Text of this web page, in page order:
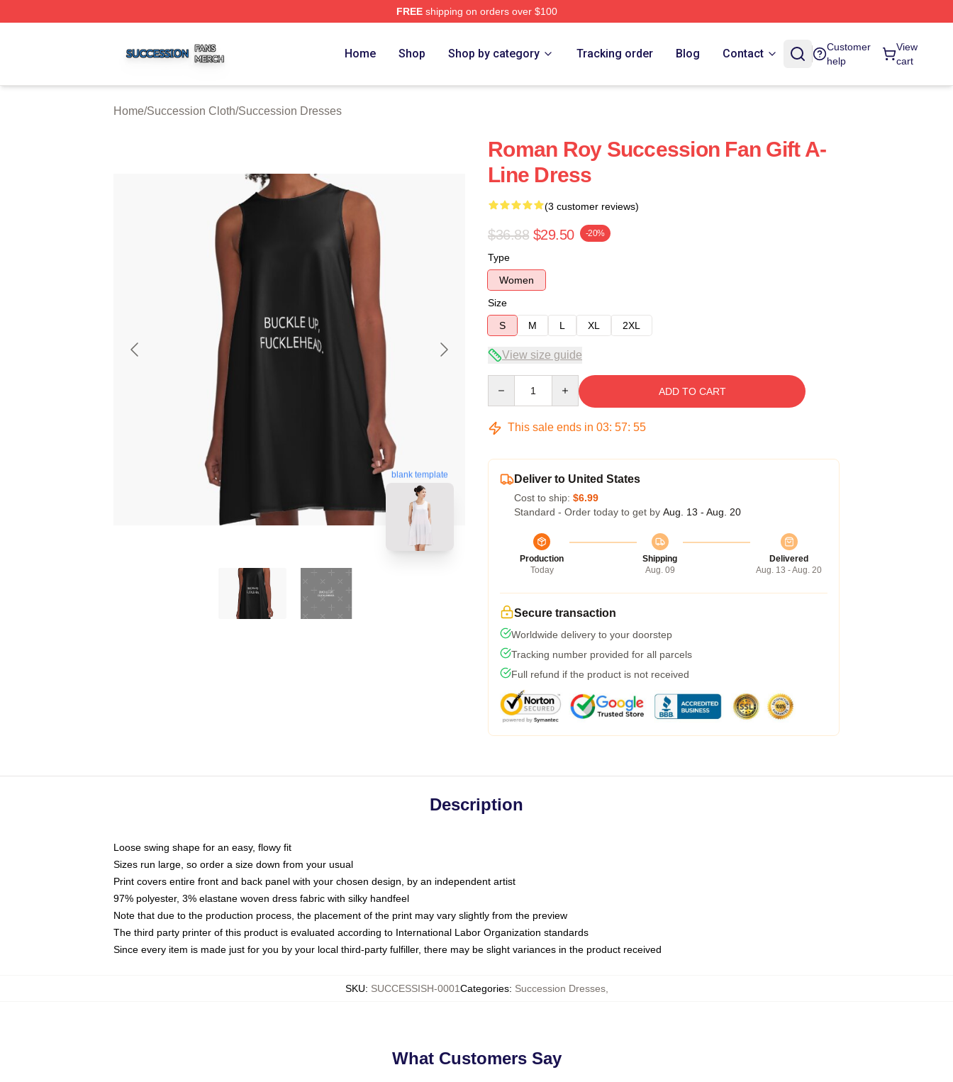
FREEshipping on orders over $100
Home Shop Shop by category Tracking order Blog Contact
Customer
help
View
cart
Home/Succession Cloth/Succession Dresses
blank template
Roman Roy Succession Fan Gift A-
Line Dress
(3 customer reviews)
$36.88 $29.50 -20%
Type
Women
Size
S
M L XL 2XL
View size guide
ADD TO CART
This sale ends in 03: 57: 54
Deliver to United States
Cost to ship: $6.99
Standard - Order today to get by Aug. 13 - Aug. 20
Production
Today
Shipping
Aug. 09
Delivered
Aug. 13 - Aug. 20
Secure transaction
Worldwide delivery to your doorstep
Tracking number provided for all parcels
Full refund if the product is not received
Description
Loose swing shape for an easy, flowy fit
Sizes run large, so order a size down from your usual
Print covers entire front and back panel with your chosen design, by an independent artist
97% polyester, 3% elastane woven dress fabric with silky handfeel
Note that due to the production process, the placement of the print may vary slightly from the preview
The third party printer of this product is evaluated according to International Labor Organization standards
Since every item is made just for you by your local third-party fulfiller, there may be slight variances in the product received
SKU: SUCCESSISH-0001Categories: Succession Dresses,
What Customers Say